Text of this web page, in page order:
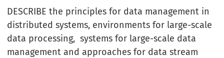
DESCRIBE the principles for data management in
distributed systems, environments for large-scale
data processing, systems for large-scale data
management and approaches for data stream